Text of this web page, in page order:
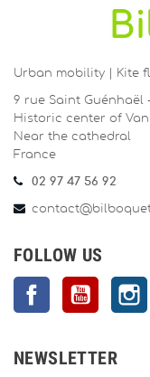
Urban mobility | Kite
9 rue Saint Guénhaël -
Historic center of
Near the cathedral
France
02 97 47 56 92
FOLLOW US
FacebookYouTube
NEWSLETTER